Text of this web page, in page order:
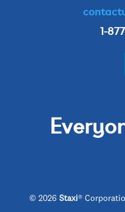
1-
© 2026Staxi®